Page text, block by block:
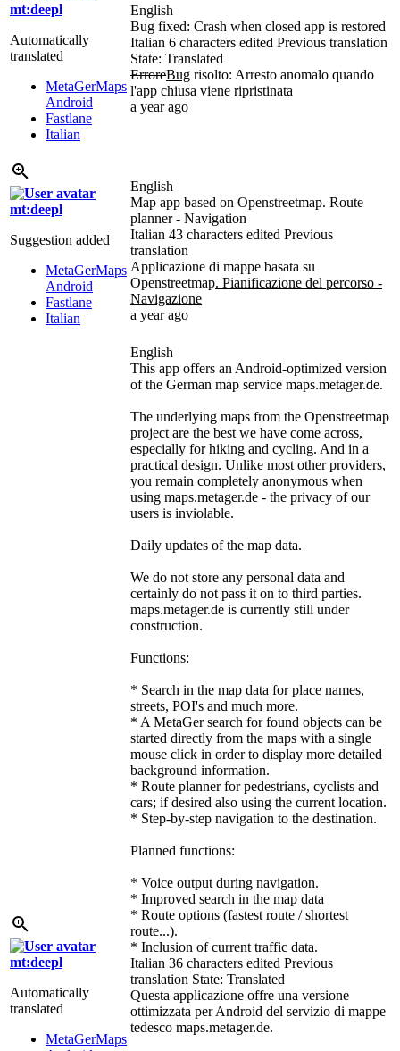
mt:deepl
Automatically
translated
MetaGerMaps
Android
Fastlane
Italian
English
Bug fixed: Crash when closed app is restored
Italian 6 characters edited Previous translation
State: Translated
ErroreBug risolto: Arresto anomalo quando
l'app chiusa viene ripristinata
a year ago
mt:deepl
Suggestion added
MetaGerMaps
Android
Fastlane
Italian
English
Map app based on Openstreetmap. Route
planner - Navigation
Italian 43 characters edited Previous
translation
Applicazione di mappe basata su
Openstreetmap. Pianificazione del percorso -
Navigazione
a year ago
mt:deepl
Automatically
translated
MetaGerMaps
English
This app offers an Android-optimized version
of the German map service maps.metager.de.
The underlying maps from the Openstreetmap
project are the best we have come across,
especially for hiking and cycling. And in a
practical design. Unlike most other providers,
you remain completely anonymous when
using maps.metager.de - the privacy of our
users is inviolable.
Daily updates of the map data.
We do not store any personal data and
certainly do not pass it on to third parties.
maps.metager.de is currently still under
construction.
Functions:
* Search in the map data for place names,
streets, POI's and much more.
* A MetaGer search for found objects can be
started directly from the maps with a single
mouse click in order to display more detailed
background information.
* Route planner for pedestrians, cyclists and
cars; if desired also using the current location.
* Step-by-step navigation to the destination.
Planned functions:
* Voice output during navigation.
* Improved search in the map data
* Route options (fastest route / shortest
route...).
* Inclusion of current traffic data.
Italian 36 characters edited Previous
translation State: Translated
Questa applicazione offre una versione
ottimizzata per Android del servizio di mappe
tedesco maps.metager.de.